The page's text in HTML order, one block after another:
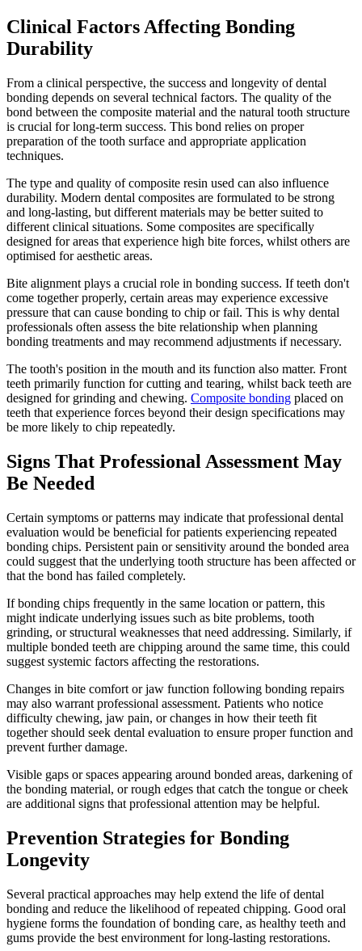
Clinical Factors Affecting Bonding
Durability
From a clinical perspective, the success and longevity of dental
bonding depends on several technical factors. The quality of the
bond between the composite material and the natural tooth structure
is crucial for long-term success. This bond relies on proper
preparation of the tooth surface and appropriate application
techniques.
The type and quality of composite resin used can also influence
durability. Modern dental composites are formulated to be strong
and long-lasting, but different materials may be better suited to
different clinical situations. Some composites are specifically
designed for areas that experience high bite forces, whilst others are
optimised for aesthetic areas.
Bite alignment plays a crucial role in bonding success. If teeth don't
come together properly, certain areas may experience excessive
pressure that can cause bonding to chip or fail. This is why dental
professionals often assess the bite relationship when planning
bonding treatments and may recommend adjustments if necessary.
The tooth's position in the mouth and its function also matter. Front
teeth primarily function for cutting and tearing, whilst back teeth are
designed for grinding and chewing. Composite bonding placed on
teeth that experience forces beyond their design specifications may
be more likely to chip repeatedly.
Signs That Professional Assessment May
Be Needed
Certain symptoms or patterns may indicate that professional dental
evaluation would be beneficial for patients experiencing repeated
bonding chips. Persistent pain or sensitivity around the bonded area
could suggest that the underlying tooth structure has been affected or
that the bond has failed completely.
If bonding chips frequently in the same location or pattern, this
might indicate underlying issues such as bite problems, tooth
grinding, or structural weaknesses that need addressing. Similarly, if
multiple bonded teeth are chipping around the same time, this could
suggest systemic factors affecting the restorations.
Changes in bite comfort or jaw function following bonding repairs
may also warrant professional assessment. Patients who notice
difficulty chewing, jaw pain, or changes in how their teeth fit
together should seek dental evaluation to ensure proper function and
prevent further damage.
Visible gaps or spaces appearing around bonded areas, darkening of
the bonding material, or rough edges that catch the tongue or cheek
are additional signs that professional attention may be helpful.
Prevention Strategies for Bonding
Longevity
Several practical approaches may help extend the life of dental
bonding and reduce the likelihood of repeated chipping. Good oral
hygiene forms the foundation of bonding care, as healthy teeth and
gums provide the best environment for long-lasting restorations.